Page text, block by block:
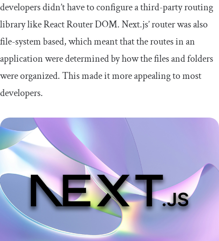
developers didn’t have to configure a third-party routing
library like React Router DOM. Next.js’ router was also
file-system based, which meant that the routes in an
application were determined by how the files and folders
were organized. This made it more appealing to most
developers.